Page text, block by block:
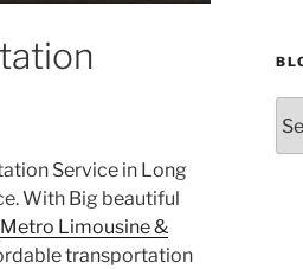
Service in Long
With Big beautiful
Metro Limousine &
transportation